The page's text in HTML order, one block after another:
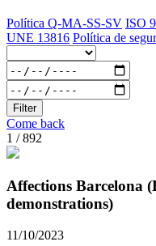
Política Q-MA-SS-SV ISO
UNE 13816 Política de
Filter
Come back
1 / 892
Affections Barcelona
demonstrations)
11/10/2023